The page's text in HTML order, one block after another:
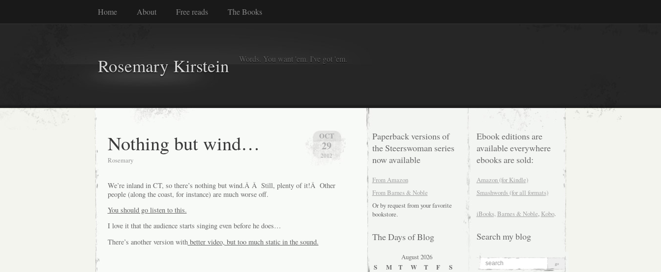
Home About Free reads The Books
Rosemary Kirstein Words. You want 'em. I've got 'em.
OCT
29
2012
Nothing but wind…
Rosemary
We’re inland in CT, so there’s nothing but wind.Â Â Still, plenty of it!Â Other
people (along the coast, for instance) are much worse off.
You should go listen to this.
I love it that the audience starts singing even before he does…
There’s another version with better video, but too much static in the sound.
Paperback versions of
the Steerswoman series
now available
From Amazon
From Barnes & Noble
Or by request from your favorite
bookstore.
The Days of Blog
August 2026
S
M T W T F
S
Ebook editions are
available everywhere
ebooks are sold:
Amazon (for Kindle)
Smashwords (for all formats)
iBooks, Barnes & Noble, Kobo.
Search my blog